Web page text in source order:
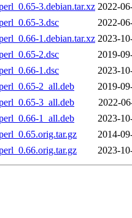
3.debian.tar.xz 2022-
3.dsc
2022-
1.debian.tar.xz 2023-
2.dsc
2019-
1.dsc
2023-
2_all.deb
2019-
3_all.deb
2022-
1_all.deb
2023-
2014-
2023-